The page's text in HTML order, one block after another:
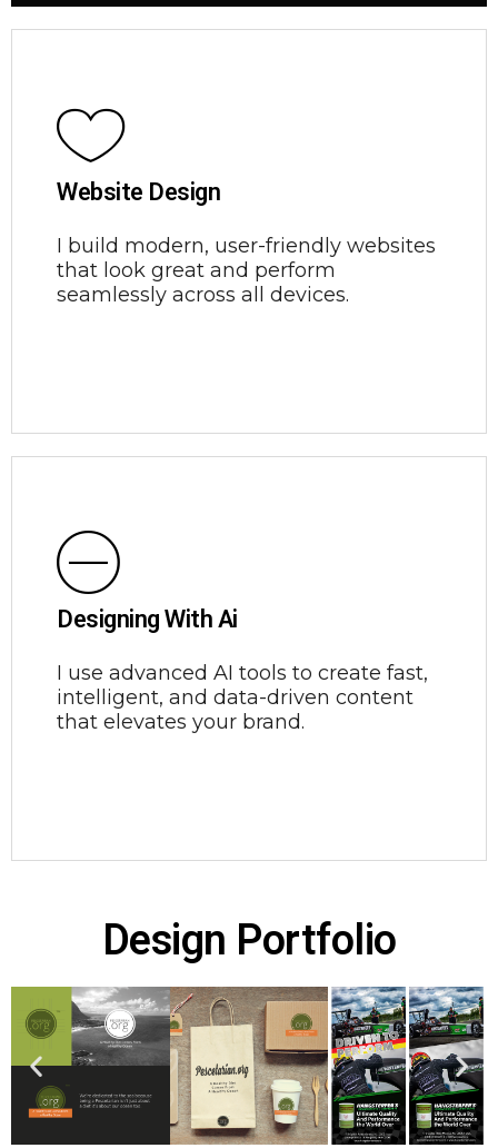
Website Design
I build modern, user-friendly websites
that look great and perform
seamlessly across all devices.
Designing With Ai
I use advanced AI tools to create fast,
intelligent, and data-driven content
that elevates your brand.
Design Portfolio